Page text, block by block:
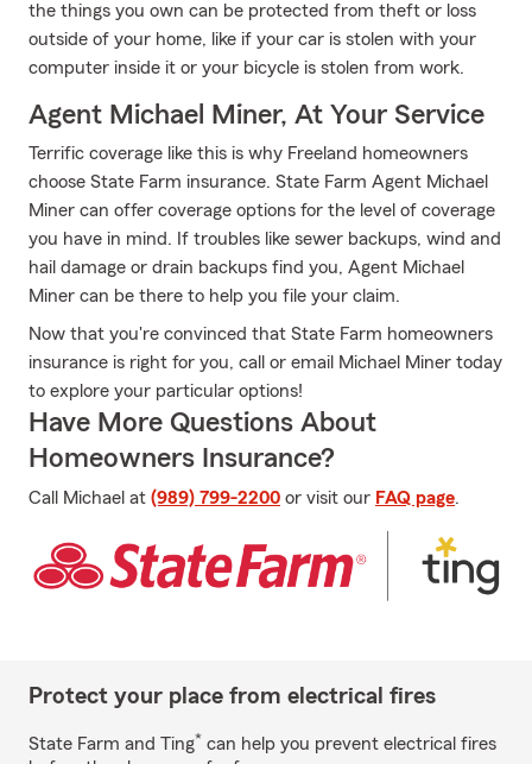
the things you own can be protected from theft or loss
outside of your home, like if your car is stolen with your
computer inside it or your bicycle is stolen from work.
Agent Michael Miner, At Your Service
Terrific coverage like this is why Freeland homeowners
choose State Farm insurance. State Farm Agent Michael
Miner can offer coverage options for the level of coverage
you have in mind. If troubles like sewer backups, wind and
hail damage or drain backups find you, Agent Michael
Miner can be there to help you file your claim.
Now that you're convinced that State Farm homeowners
insurance is right for you, call or email Michael Miner today
to explore your particular options!
Have More Questions About
Homeowners Insurance?
Call Michael at (989) 799-2200 or visit our FAQ page.
Protect your place from electrical fires
State Farm and Ting* can help you prevent electrical fires